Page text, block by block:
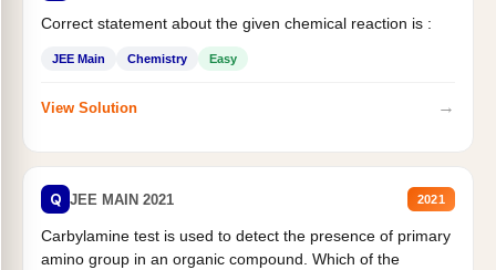
Correct statement about the given chemical reaction is :
JEE Main Chemistry Easy
View Solution →
Q JEE MAIN 2021 2021
Carbylamine test is used to detect the presence of primary
amino group in an organic compound. Which of the